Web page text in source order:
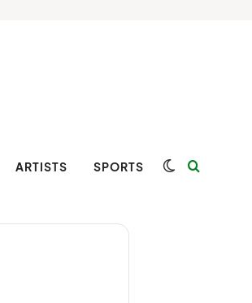
ARTISTS SPORTS Switch skin